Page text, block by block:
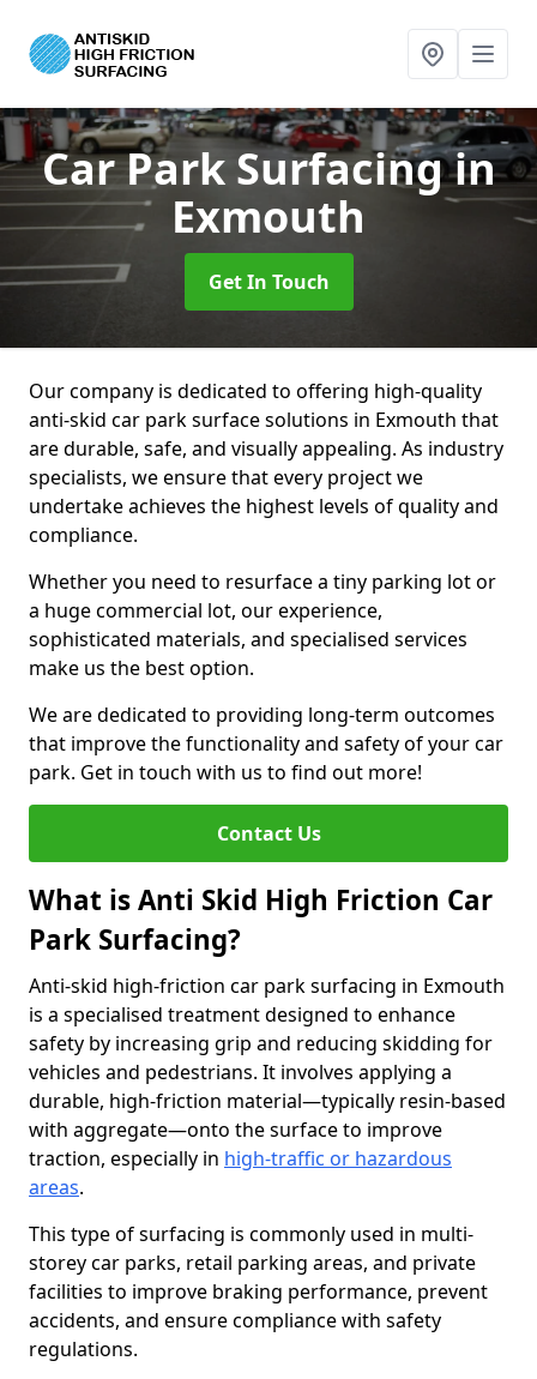
Car Park Surfacingin
Exmouth
Get In Touch
Our company is dedicated to offering high-quality
anti-skid car park surface solutions in Exmouth that
are durable, safe, and visually appealing. As industry
specialists, we ensure that every project we
undertake achieves the highest levels of quality and
compliance.
Whether you need to resurface a tiny parking lot or
a huge commercial lot, our experience,
sophisticated materials, and specialised services
make us the best option.
We are dedicated to providing long-term outcomes
that improve the functionality and safety of your car
park. Get in touch with us to find out more!
Contact Us
What is Anti Skid High Friction Car
Park Surfacing?
Anti-skid high-friction car park surfacing in Exmouth
is a specialised treatment designed to enhance
safety by increasing grip and reducing skidding for
vehicles and pedestrians. It involves applying a
durable, high-friction material—typically resin-based
with aggregate—onto the surface to improve
traction, especially in high-traffic or hazardous
areas.
This type of surfacing is commonly used in multi-
storey car parks, retail parking areas, and private
facilities to improve braking performance, prevent
accidents, and ensure compliance with safety
regulations.